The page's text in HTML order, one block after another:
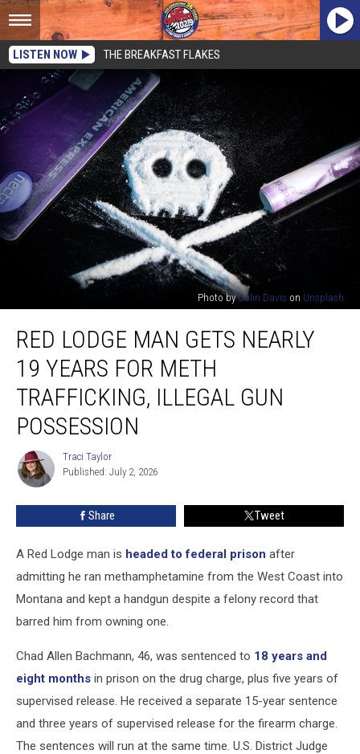
LISTEN NOW THE BREAKFAST FLAKES
Photo byColin Davis on Unsplash
Lodge
Man
Nearly
Years
Meth
Trafficking,
Possession
RED LODGE MAN GETS NEARLY
19 YEARS FOR METH
TRAFFICKING, ILLEGAL GUN
POSSESSION
Traci
Taylor
Traci Taylor
Published: July 2, 2026
Share Tweet
A Red Lodge man is headed to federal prison after
admitting he ran methamphetamine from the West Coast into
Montana and kept a handgun despite a felony record that
barred him from owning one.
Chad Allen Bachmann, 46, was sentenced to 18 years and
eight months in prison on the drug charge, plus five years of
supervised release. He received a separate 15-year sentence
and three years of supervised release for the firearm charge.
The sentences will run at the same time. U.S. District Judge